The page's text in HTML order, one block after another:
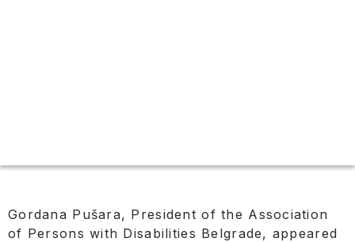
Gordana Pušara, President of the Association
of Persons with Disabilities Belgrade, appeared